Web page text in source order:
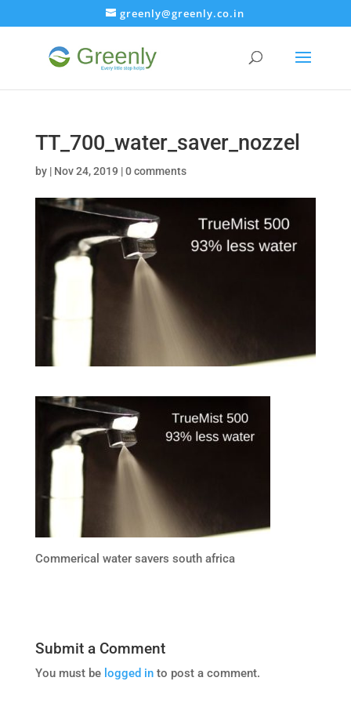
greenly@greenly.co.in
TT_700_water_saver_nozzel
by | Nov 24, 2019 |0 comments
Commerical water savers south africa
Submit a Comment
You must be logged into post a comment.